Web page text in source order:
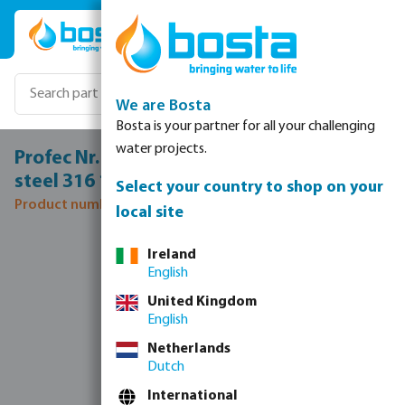
Skip to main content
Profec Nr. 245 Reducer nipple stainless
steel 316 1/2" x 3/8" male thread 16bar
Product number: 0080115
Skip image gallery
We are Bosta
Bosta is your partner for all your challenging
water projects.
Select your country to shop on your
local site
Ireland
English
United Kingdom
English
Netherlands
Dutch
International